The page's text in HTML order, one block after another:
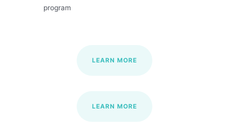
program
LEARN MORE
LEARN MORE